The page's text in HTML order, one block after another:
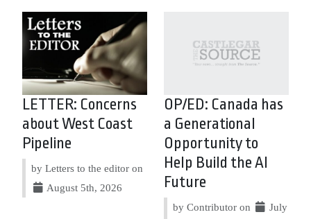
LETTER: Concerns
about West Coast
Pipeline
by Letters to the editor on
August 5th, 2026
OP/ED: Canada has
a Generational
Opportunity to
Help Build the AI
Future
by Contributor on
July